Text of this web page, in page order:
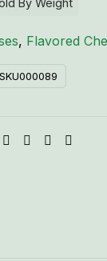
SKU000089
, Flavored
By Weight